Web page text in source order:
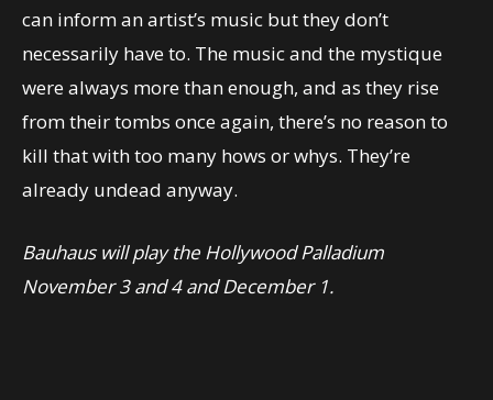
can inform an artist’s music but they don’t
necessarily have to. The music and the mystique
were always more than enough, and as they rise
from their tombs once again, there’s no reason to
kill that with too many hows or whys. They’re
already undead anyway.
Bauhaus will play the Hollywood Palladium
November 3 and 4 and December 1.